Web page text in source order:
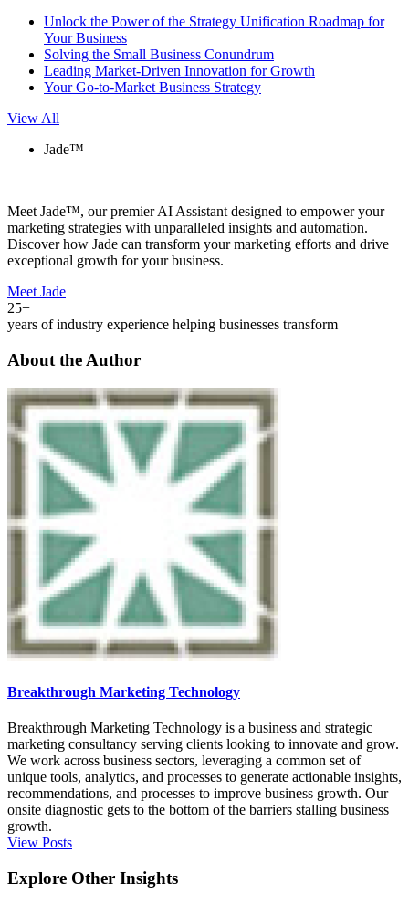
Unlock the Power of the Strategy Unification Roadmap for
Your Business
Solving the Small Business Conundrum
Leading Market-Driven Innovation for Growth
Your Go-to-Market Business Strategy
View All
Jade™
Meet Jade™, our premier AI Assistant designed to empower your
marketing strategies with unparalleled insights and automation.
Discover how Jade can transform your marketing efforts and drive
exceptional growth for your business.
Meet Jade
25+
years of industry experience helping businesses transform
About the Author
Breakthrough Marketing Technology
Breakthrough Marketing Technology is a business and strategic
marketing consultancy serving clients looking to innovate and grow.
We work across business sectors, leveraging a common set of
unique tools, analytics, and processes to generate actionable insights,
recommendations, and processes to improve business growth. Our
onsite diagnostic gets to the bottom of the barriers stalling business
growth.
View Posts
Explore Other Insights